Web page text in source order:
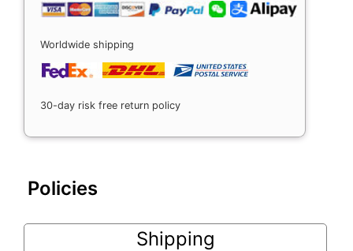
Worldwide shipping
30-day risk free return policy
Policies
Shipping